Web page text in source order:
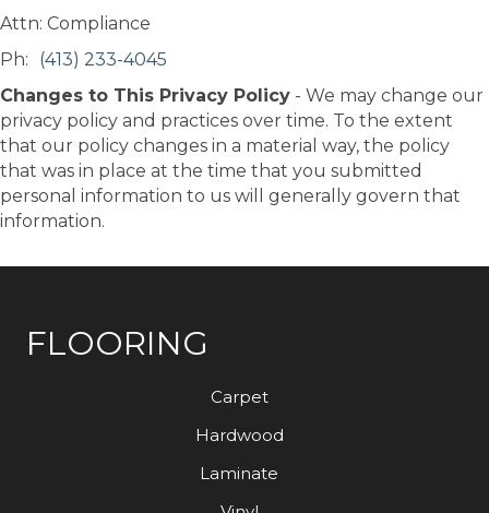
Attn: Compliance
Ph:
(413) 233-4045
Changes to This Privacy Policy - We may change our
privacy policy and practices over time. To the extent
that our policy changes in a material way, the policy
that was in place at the time that you submitted
personal information to us will generally govern that
information.
FLOORING
Carpet
Hardwood
Laminate